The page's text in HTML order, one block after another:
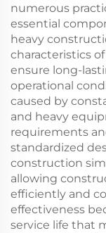
numerous
essential
heavy
characteristics
ensure long-
operational
caused by
and heavy
requirements
standardized
construction
allowing
efficiently and
effectiveness
service life that